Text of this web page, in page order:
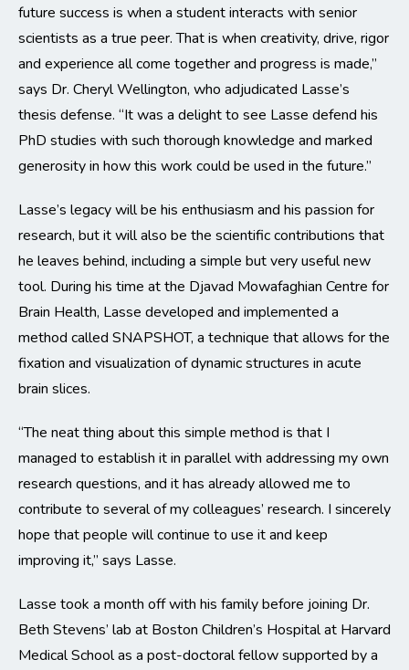
future success is when a student interacts with senior
scientists as a true peer. That is when creativity, drive, rigor
and experience all come together and progress is made,”
says Dr. Cheryl Wellington, who adjudicated Lasse’s
thesis defense. “It was a delight to see Lasse defend his
PhD studies with such thorough knowledge and marked
generosity in how this work could be used in the future.”
Lasse’s legacy will be his enthusiasm and his passion for
research, but it will also be the scientific contributions that
he leaves behind, including a simple but very useful new
tool. During his time at the Djavad Mowafaghian Centre for
Brain Health, Lasse developed and implemented a
method called SNAPSHOT, a technique that allows for the
fixation and visualization of dynamic structures in acute
brain slices.
“The neat thing about this simple method is that I
managed to establish it in parallel with addressing my own
research questions, and it has already allowed me to
contribute to several of my colleagues’ research. I sincerely
hope that people will continue to use it and keep
improving it,” says Lasse.
Lasse took a month off with his family before joining Dr.
Beth Stevens’ lab at Boston Children’s Hospital at Harvard
Medical School as a post-doctoral fellow supported by a